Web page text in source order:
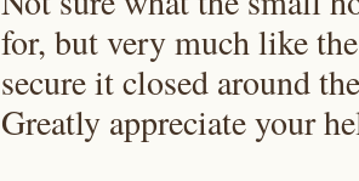
for, but very much like
secure it closed around
Greatly appreciate your